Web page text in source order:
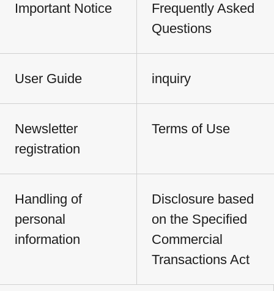
Important Notice
Frequently Asked
Questions
User Guide inquiry
Newsletter
registration
Terms of Use
Handling of
personal
information
Disclosure based
on the Specified
Commercial
Transactions Act